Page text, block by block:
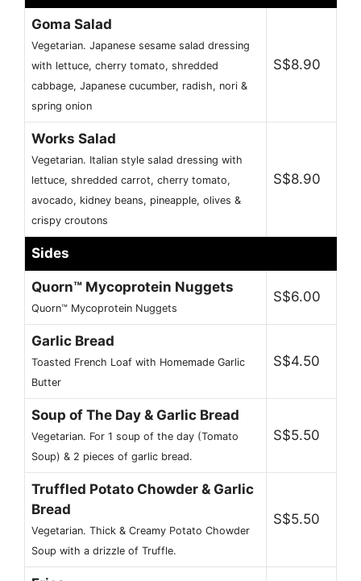
Goma Salad
Vegetarian. Japanese sesame salad dressing
with lettuce, cherry tomato, shredded
cabbage, Japanese cucumber, radish, nori &
spring onion
S$8.90
Works Salad
Vegetarian. Italian style salad dressing with
lettuce, shredded carrot, cherry tomato,
avocado, kidney beans, pineapple, olives &
crispy croutons
S$8.90
Sides
Quorn™ Mycoprotein Nuggets
Quorn™ Mycoprotein Nuggets
S$6.00
Garlic Bread
Toasted French Loaf with Homemade Garlic
Butter
S$4.50
Soup of The Day & Garlic Bread
Vegetarian. For 1 soup of the day (Tomato
Soup) & 2 pieces of garlic bread.
S$5.50
Truffled Potato Chowder & Garlic
Bread
Vegetarian. Thick & Creamy Potato Chowder
Soup with a drizzle of Truffle.
S$5.50